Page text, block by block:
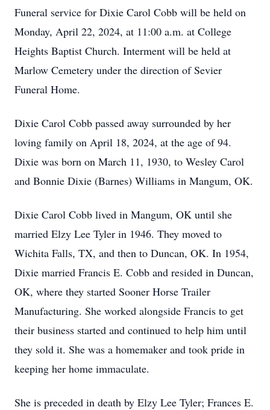
Funeral service for Dixie Carol Cobb will be held on
Monday, April 22, 2024, at 11:00 a.m. at College
Heights Baptist Church. Interment will be held at
Marlow Cemetery under the direction of Sevier
Funeral Home.
Dixie Carol Cobb passed away surrounded by her
loving family on April 18, 2024, at the age of 94.
Dixie was born on March 11, 1930, to Wesley Carol
and Bonnie Dixie (Barnes) Williams in Mangum, OK.
Dixie Carol Cobb lived in Mangum, OK until she
married Elzy Lee Tyler in 1946. They moved to
Wichita Falls, TX, and then to Duncan, OK. In 1954,
Dixie married Francis E. Cobb and resided in Duncan,
OK, where they started Sooner Horse Trailer
Manufacturing. She worked alongside Francis to get
their business started and continued to help him until
they sold it. She was a homemaker and took pride in
keeping her home immaculate.
She is preceded in death by Elzy Lee Tyler; Frances E.